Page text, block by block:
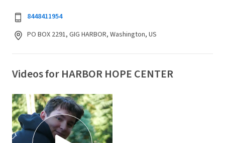
8448411954
PO BOX 2291, GIG HARBOR, Washington, US
Videos for HARBOR HOPE CENTER